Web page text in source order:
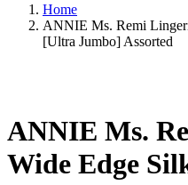
Home
ANNIE Ms. Remi
[Ultra Jumbo] Assorted
ANNIE Ms.
Wide Edge